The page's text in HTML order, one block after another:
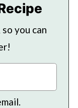
you can